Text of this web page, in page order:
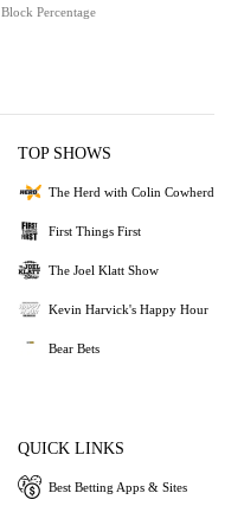
Percentage
TOP SHOWS
The Herd with Colin Cowherd
First Things First
The Joel Klatt Show
Kevin Harvick's Happy Hour
Bear Bets
QUICK LINKS
Best Betting Apps & Sites